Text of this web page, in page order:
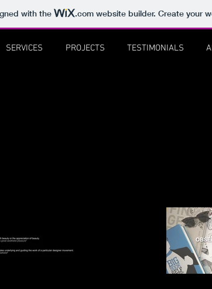
with the .comwebsite builder. Create your
SERVICES PROJECTS TESTIMONIALS